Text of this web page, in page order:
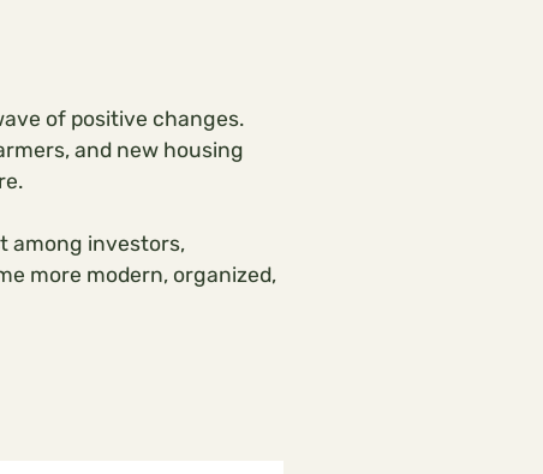
of positive changes.
and new housing
among investors,
more modern, organized,